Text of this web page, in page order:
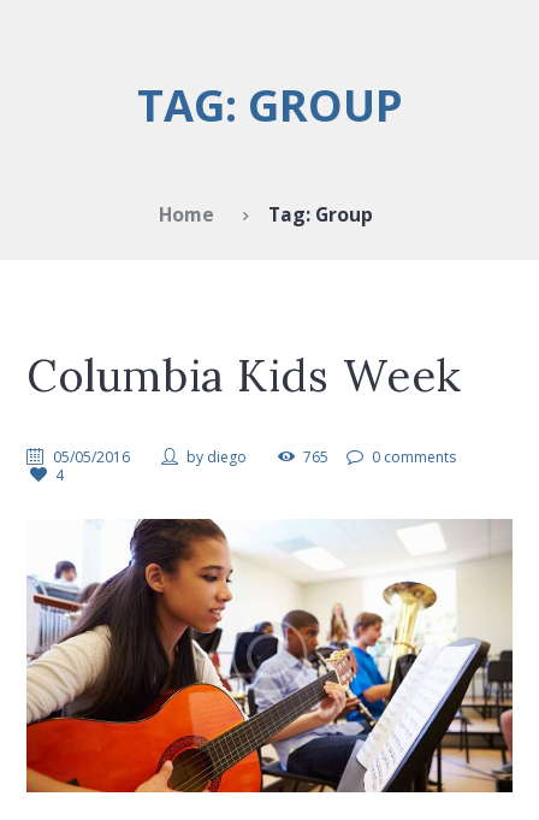
TAG: GROUP
Home Tag: Group
Columbia Kids Week
05/05/2016 by diego 765
0 comments
4